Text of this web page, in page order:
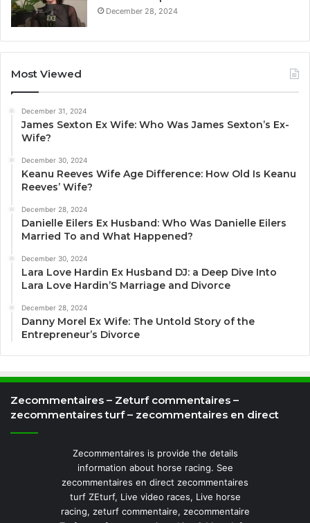
December 28, 2024
Most Viewed
December 31, 2024
James Sexton Ex Wife: Who Was James Sexton’s Ex-
Wife?
December 30, 2024
Keanu Reeves Wife Age Difference: How Old Is Keanu
Reeves’ Wife?
December 28, 2024
Danielle Eilers Ex Husband: Who Was Danielle Eilers
Married To and What Happened?
December 30, 2024
Lara Love Hardin Ex Husband DJ: a Deep Dive Into
Lara Love Hardin’S Marriage and Divorce
December 28, 2024
Danny Morel Ex Wife: The Untold Story of the
Entrepreneur’s Divorce
Zecommentaires – Zeturf commentaires –
zecommentaires turf – zecommentaires en direct
Zecommentaires is provide the details
information about horse racing. See
zecommentaires en direct zecommentaires
turf ZEturf, Live video races, Live horse
racing, zeturf commentaire, zecommentaire